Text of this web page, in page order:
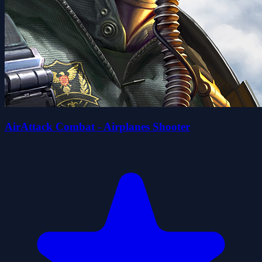
AirAttack Combat - Airplanes Shooter